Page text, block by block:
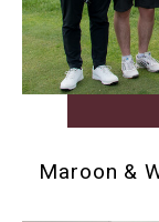
Maroon &